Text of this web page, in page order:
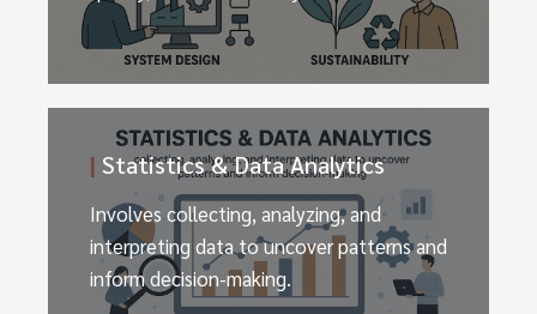
| Statistics & Data Analytics
Involves collecting, analyzing, and
interpreting data to uncover patterns and
inform decision-making.